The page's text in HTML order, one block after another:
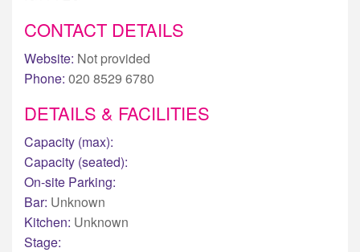
CONTACT DETAILS
Website: Not provided
Phone: 020 8529 6780
DETAILS & FACILITIES
Capacity (max):
Capacity (seated):
On-site Parking:
Bar: Unknown
Kitchen: Unknown
Stage: